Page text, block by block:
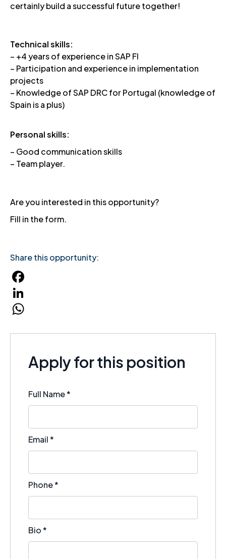
certainly build a successful future together!
Technical skills:
– +4 years of experience in SAP FI
– Participation and experience in implementation
projects
– Knowledge of SAP DRC for Portugal (knowledge of
Spain is a plus)
Personal skills:
– Good communication skills
– Team player.
Are you interested in this opportunity?
Fill in the form.
Share this opportunity:
Facebook
LinkedIn
Apply for this position
Full Name*
Email*
Phone*
Bio*